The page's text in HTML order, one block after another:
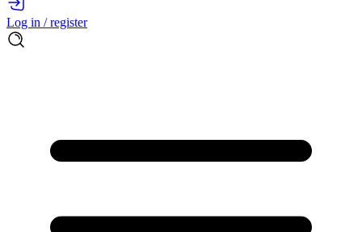
Log in / register